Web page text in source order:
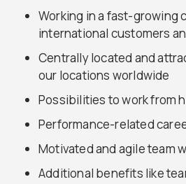
Working in a fast-growing
international customers
Centrally located and
our locations worldwide
Possibilities to work from
Performance-related
Motivated and agile team
Additional benefits like